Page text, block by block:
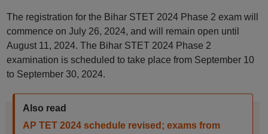
The registration for the Bihar STET 2024 Phase 2 exam will
commence on July 26, 2024, and will remain open until
August 11, 2024. The Bihar STET 2024 Phase 2
examination is scheduled to take place from September 10
to September 30, 2024.
Also read
AP TET 2024 schedule revised; exams from